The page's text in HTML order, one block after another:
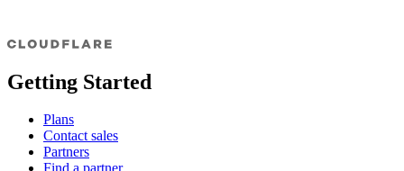
Getting Started
Plans
Contact sales
Partners